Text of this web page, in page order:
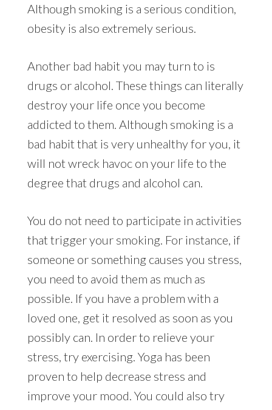
Although smoking is a serious condition,
obesity is also extremely serious.
Another bad habit you may turn to is
drugs or alcohol. These things can literally
destroy your life once you become
addicted to them. Although smoking is a
bad habit that is very unhealthy for you, it
will not wreck havoc on your life to the
degree that drugs and alcohol can.
You do not need to participate in activities
that trigger your smoking. For instance, if
someone or something causes you stress,
you need to avoid them as much as
possible. If you have a problem with a
loved one, get it resolved as soon as you
possibly can. In order to relieve your
stress, try exercising. Yoga has been
proven to help decrease stress and
improve your mood. You could also try